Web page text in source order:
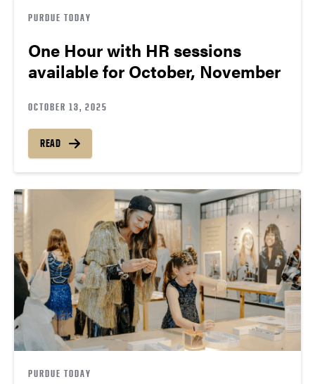
PURDUE TODAY
One Hour with HR sessions
available for October, November
OCTOBER 13, 2025
READ
PURDUE TODAY